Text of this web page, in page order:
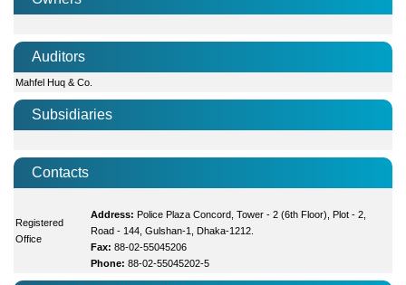
Auditors
Mahfel Huq & Co.
Subsidiaries
Contacts
Registered
Office
Address: Police Plaza Concord, Tower - 2 (6th Floor), Plot - 2,
Road - 144, Gulshan-1, Dhaka-1212.
Fax: 88-02-55045206
Phone: 88-02-55045202-5